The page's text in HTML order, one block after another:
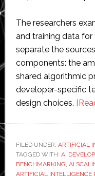
The researchers
and training data
separate the
components: the
shared algorithmic
developer-specific
design choices.
FILED UNDER: ARTIFICIAL
TAGGED WITH: AI
BENCHMARKING, AI
ARTIFICIAL INTELLIGENCE